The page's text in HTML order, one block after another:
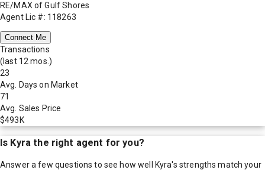
RE/MAX of Gulf Shores
Agent Lic #: 118263
Connect Me
Transactions
(last 12 mos.)
23
Avg. Days on Market
71
Avg. Sales Price
$493K
Is Kyra the right agent for you?
Answer a few questions to see how well Kyra's strengths match your